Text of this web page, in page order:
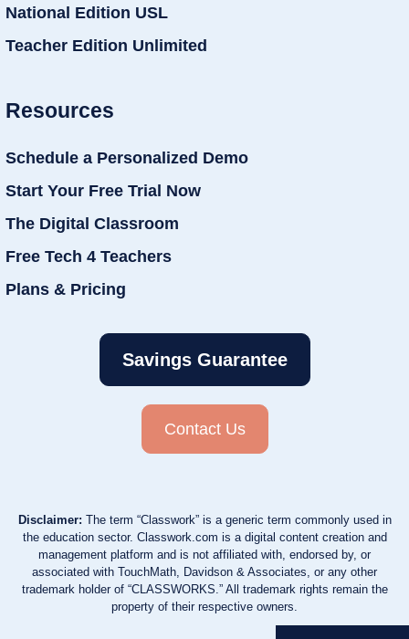
National Edition USL
Teacher Edition Unlimited
Resources
Schedule a Personalized Demo
Start Your Free Trial Now
The Digital Classroom
Free Tech 4 Teachers
Plans & Pricing
Savings Guarantee
Contact Us
Disclaimer: The term “Classwork” is a generic term commonly used in
the education sector. Classwork.com is a digital content creation and
management platform and is not affiliated with, endorsed by, or
associated with TouchMath, Davidson & Associates, or any other
trademark holder of “CLASSWORKS.” All trademark rights remain the
property of their respective owners.